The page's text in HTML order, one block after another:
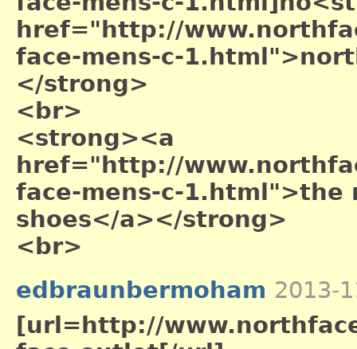
href="http://
face-mens-c-
</strong>
<br>
<strong><a
href="http://
face-mens-c-
shoes</a></strong>
<br>
edbraunbermoham 2013-
[url=http://